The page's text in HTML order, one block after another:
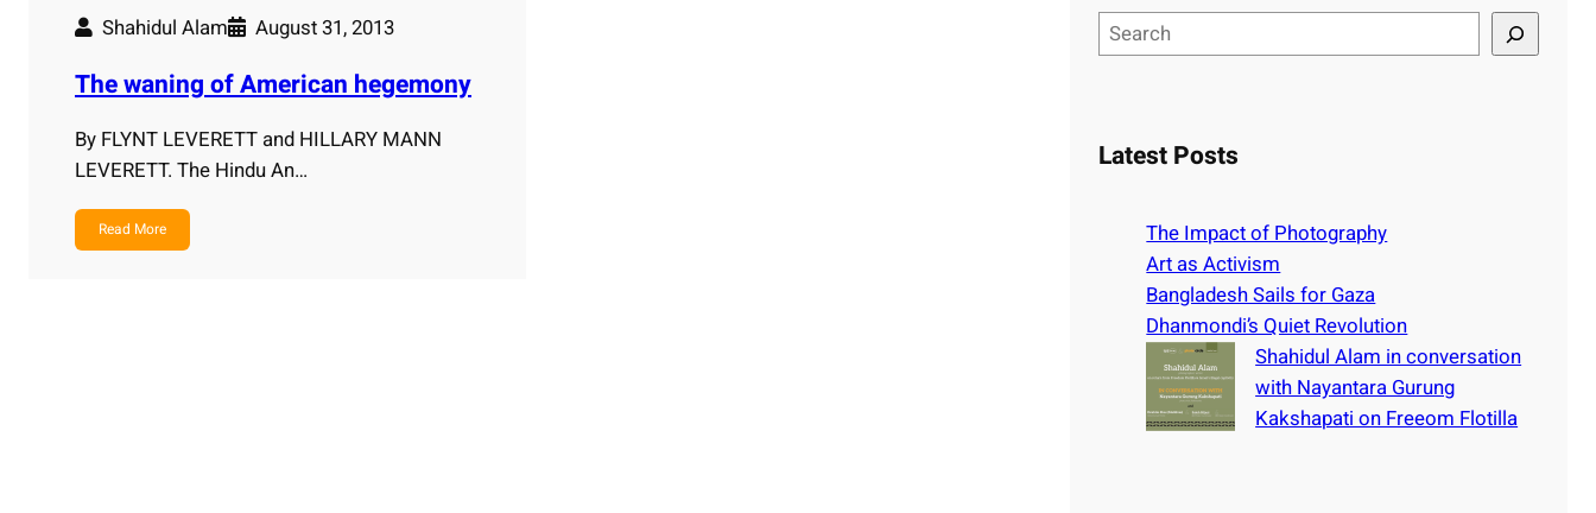
Shahidul Alam August 31, 2013
The waning of American hegemony
By FLYNT LEVERETT and HILLARY MANN
LEVERETT. The Hindu An…
Read More
e
cLatest Posts
The Impact of Photography
Art as Activism
Bangladesh Sails for Gaza
Dhanmondi’s Quiet Revolution
Shahidul Alam in conversation
with Nayantara Gurung
Kakshapati on Freeom Flotilla